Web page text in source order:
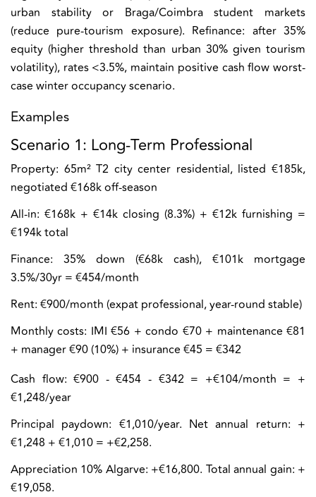
urban stability or Braga/Coimbra student markets
(reduce pure-tourism exposure). Refinance: after 35%
equity (higher threshold than urban 30% given tourism
volatility), rates <3.5%, maintain positive cash flow worst-
case winter occupancy scenario.
Examples
Scenario 1: Long-Term Professional
Property: 65m² T2 city center residential, listed €185k,
negotiated €168k off-season
All-in: €168k + €14k closing (8.3%) + €12k furnishing =
€194k total
Finance: 35% down (€68k cash), €101k mortgage
3.5%/30yr = €454/month
Rent: €900/month (expat professional, year-round stable)
Monthly costs: IMI €56 + condo €70 + maintenance €81
+ manager €90 (10%) + insurance €45 = €342
Cash flow:€900 - €454 - €342 = +€104/month = +
€1,248/year
Principal paydown: €1,010/year. Net annual return: +
€1,248 + €1,010 = +€2,258.
Appreciation 10% Algarve: +€16,800. Total annual gain: +
€19,058.